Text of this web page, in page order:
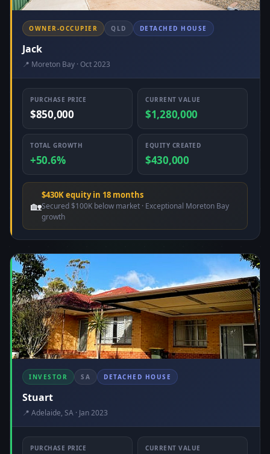
OWNER-OCCUPIER QLD DETACHED HOUSE
Jack
📍 Moreton Bay · Oct 2023
PURCHASE PRICE
$850,000
CURRENT VALUE
$1,280,000
TOTAL GROWTH
+50.6%
EQUITY CREATED
$430,000
🏡
$430K equity in 18 months
Secured $100K below market · Exceptional Moreton Bay
growth
INVESTOR SA DETACHED HOUSE
Stuart
📍 Adelaide, SA · Jan 2023
PURCHASE PRICE CURRENT VALUE